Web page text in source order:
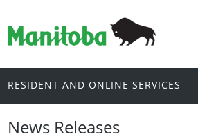
RESIDENT AND ONLINE SERVICES
News Releases